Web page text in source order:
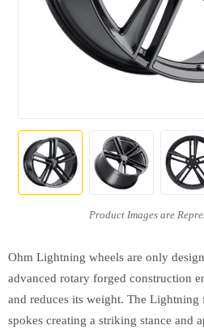
Ohm Lightning wheels are only
advanced rotary forged construction
and reduces its weight. The
spokes creating a striking stance and